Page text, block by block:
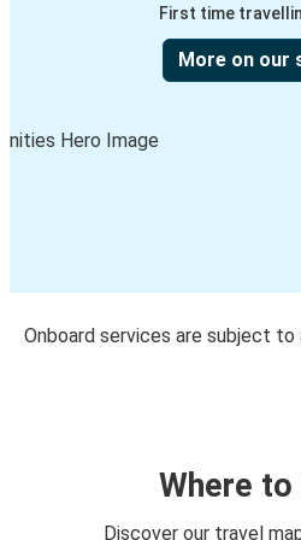
First time
More on our
Onboard services are subject to
Where to
Discover our travel